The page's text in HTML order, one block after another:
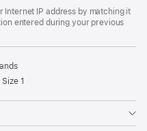
a
new
IP address by matching it
entered during your previous
1